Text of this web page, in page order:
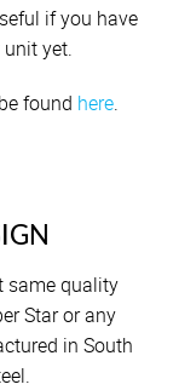
if you have
yet.
found here.
same quality
Star or any
in South